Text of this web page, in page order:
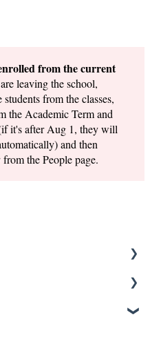
from the current
leaving the school,
from the classes,
the Academic Term and
it's after Aug 1, they will
and then
the People page.